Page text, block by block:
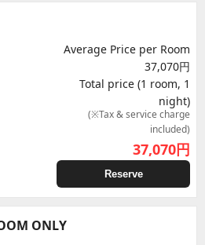
Average Price per Room
37,070円
Total price (1 room, 1
night)
(※Tax & service charge
included)
37,070円
Reserve
ONLY